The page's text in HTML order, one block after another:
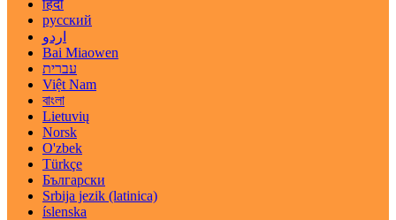
हिंदी
русский
اردو
Bai Miaowen
עברית
Việt Nam
বাংলা
Lietuvių
Norsk
O'zbek
Türkçe
Български
Srbija jezik (latinica)
íslenska